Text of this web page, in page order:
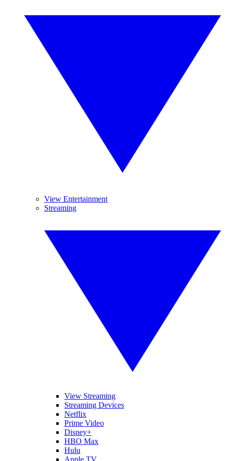
View Entertainment
Streaming
View Streaming
Streaming Devices
Netflix
Prime Video
Disney+
HBO Max
Hulu
Apple TV